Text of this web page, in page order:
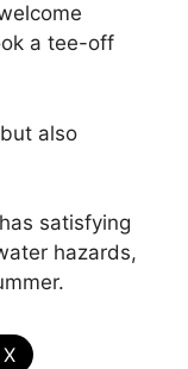
a tee-off
also
satisfying
hazards,